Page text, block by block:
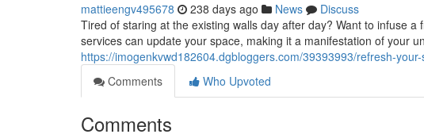
mattieengv495678 238 days ago News
Discuss
Tired of staring at the existing walls day after day? Want to infuse
services can update your space, making it a manifestation of your
https://imogenkvwd182604.dgbloggers.com/39393993/refresh-
Comments
Who Upvoted
Comments